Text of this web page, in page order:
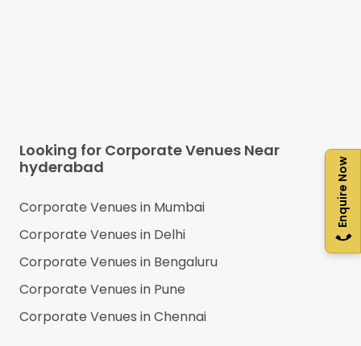
Enquire Now
Looking for Corporate Venues Near
hyderabad
Corporate Venues in Mumbai
Corporate Venues in Delhi
Corporate Venues in Bengaluru
Corporate Venues in Pune
Corporate Venues inChennai